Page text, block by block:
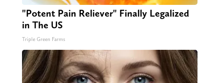
"Potent Pain Reliever" Finally Legalized
in The US
Triple Green Farms